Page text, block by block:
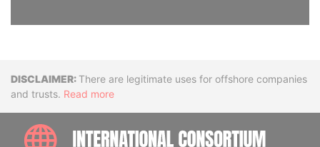
DisclaimerThere are legitimate uses for offshore companies
and trusts. Read more